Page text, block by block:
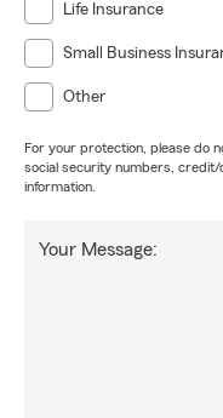
Life Insurance
Small Business
Other
For your protection, please do
social security numbers,
information.
Your Message: